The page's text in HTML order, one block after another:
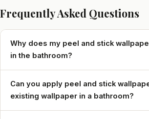
Frequently Asked Questions
Why does my peel and stick
in the bathroom?
Can you apply peel and stick
existing wallpaper in a bathroom?